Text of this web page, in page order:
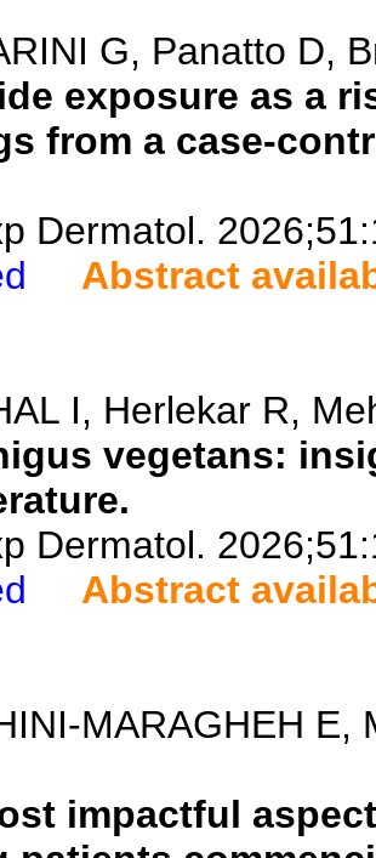
G, Panatto D,
exposure as a
from a case-
Dermatol.
Abstract
I, Herlekar R,
vegetans:
Dermatol.
Abstract
MARAGHEH E,
impactful